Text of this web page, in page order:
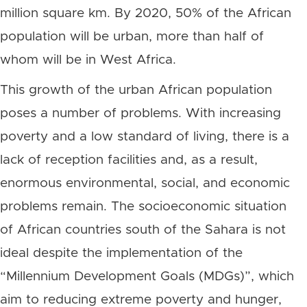
million square km. By 2020, 50% of the African
population will be urban, more than half of
whom will be in West Africa.
This growth of the urban African population
poses a number of problems. With increasing
poverty and a low standard of living, there is a
lack of reception facilities and, as a result,
enormous environmental, social, and economic
problems remain. The socioeconomic situation
of African countries south of the Sahara is not
ideal despite the implementation of the
“Millennium Development Goals (MDGs)”, which
aim to reducing extreme poverty and hunger,